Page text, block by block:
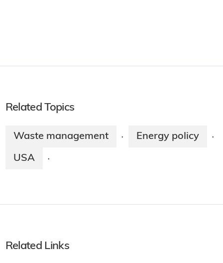
Related Topics
Waste management · Energy policy ·
USA ·
Related Links